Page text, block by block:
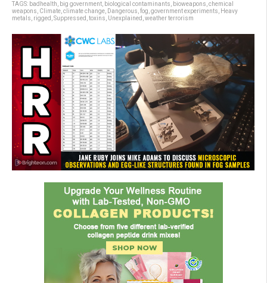
TAGS: badhealth big government biological contaminants bioweapons chemical
weapons Climate climate change Dangerous fog government experiments
Heavy
metals rigged Suppressed toxins Unexplained weather terrorism